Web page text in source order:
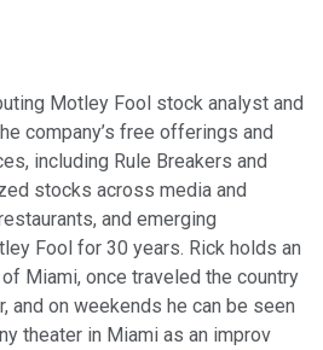
Motley Fool stock analyst and
company’s free offerings and
including Rule Breakers and
stocks across media and
and emerging
Fool for 30 years. Rick holds an
Miami, once traveled the country
and on weekends he can be seen
theater in Miami as an improv